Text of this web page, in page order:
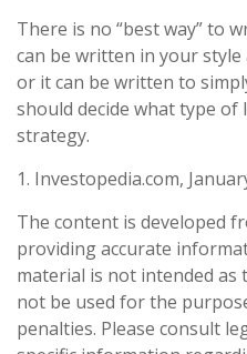
There is no “best way” to
can be written in your
or it can be written to
should decide what type
strategy.
1. Investopedia.com,
The content is developed
providing accurate
material is not intended as
not be used for the
penalties. Please consult